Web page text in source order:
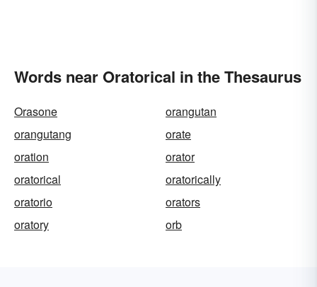
Words near Oratorical in the Thesaurus
Orasone
orangutan
orangutang
orate
oration
orator
oratorical
oratorically
oratorio
orators
oratory
orb